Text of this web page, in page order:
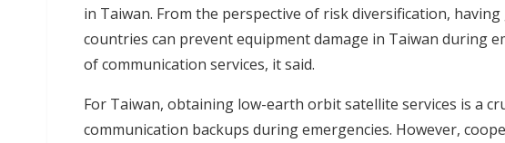
in Taiwan. From the perspective of risk diversification,
countries can prevent equipment damage in Taiwan during
of communication services, it said.
For Taiwan, obtaining low-earth orbit satellite services is a
communication backups during emergencies. However,